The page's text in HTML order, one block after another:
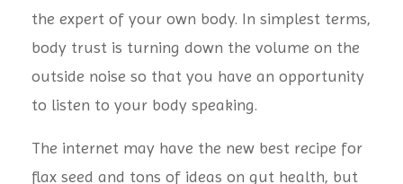
the expert of your own body. In simplest terms,
body trust is turning down the volume on the
outside noise so that you have an opportunity
to listen to your body speaking.
The internet may have the new best recipe for
flax seed and tons of ideas on gut health, but